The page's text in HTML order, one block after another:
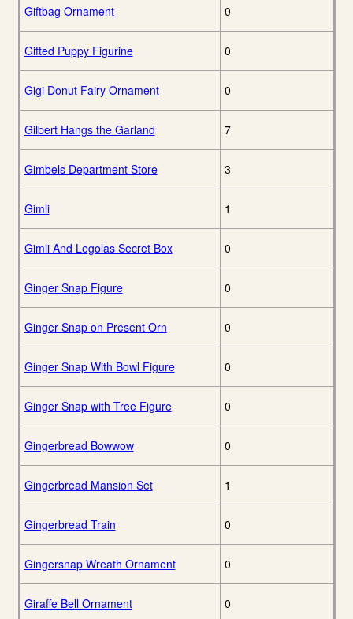
Giftbag Ornament 0
Gifted Puppy Figurine 0
Gigi Donut Fairy Ornament 0
Gilbert Hangs the Garland 7
Gimbels Department Store 3
Gimli 1
Gimli And Legolas Secret Box 0
Ginger Snap Figure 0
Ginger Snap on Present Orn 0
Ginger Snap With Bowl Figure 0
Ginger Snap with Tree Figure 0
Gingerbread Bowwow 0
Gingerbread Mansion Set 1
Gingerbread Train 0
Gingersnap Wreath Ornament 0
Giraffe Bell Ornament 0